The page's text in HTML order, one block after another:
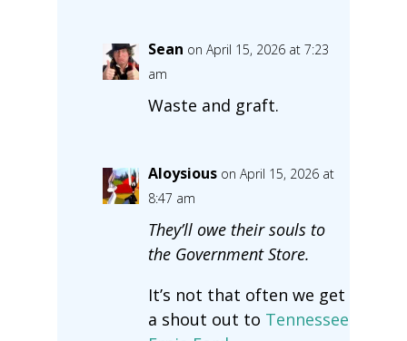
Sean on April 15, 2026 at 7:23
am
Waste and graft.
Aloysious on April 15, 2026 at
8:47 am
They’ll owe their souls to
the Government Store.
It’s not that often we get
a shout out to Tennessee